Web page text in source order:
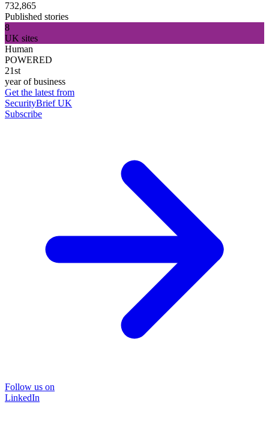
732,865
Published stories
8
UK sites
Human
POWERED
21st
year of business
Get the latest from
SecurityBrief UK
Subscribe
Follow us on
LinkedIn